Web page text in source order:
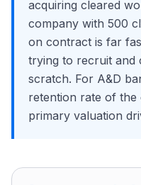
acquiring cleared
company with 500
on contract is far
trying to recruit and
scratch. For A&D
retention rate of
primary valuation